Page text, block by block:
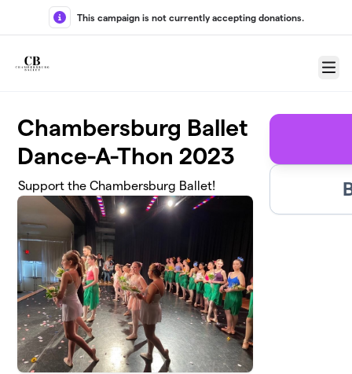
Skip to main content
This campaign is not currently accepting donations.
Menu
Chambersburg Ballet
Dance-A-Thon 2023
Support the Chambersburg Ballet!